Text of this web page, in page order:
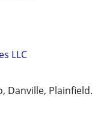
LLC
Danville, Plainfield.